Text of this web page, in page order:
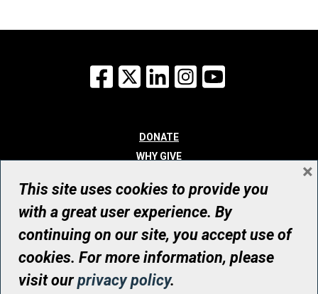
Facebook
X LinkedInInstagram
DONATE
WHY GIVE
WHO WE ARE
CONTACT
© UHN Foundation, all rights reserved
Registered Canadian Charitable Organization Number: 12386 4068
RR0001
This site uses cookies to provide you
with a great user experience. By
continuing on our site, you accept use of
cookies. For more information, please
visit ourprivacy policy.
×